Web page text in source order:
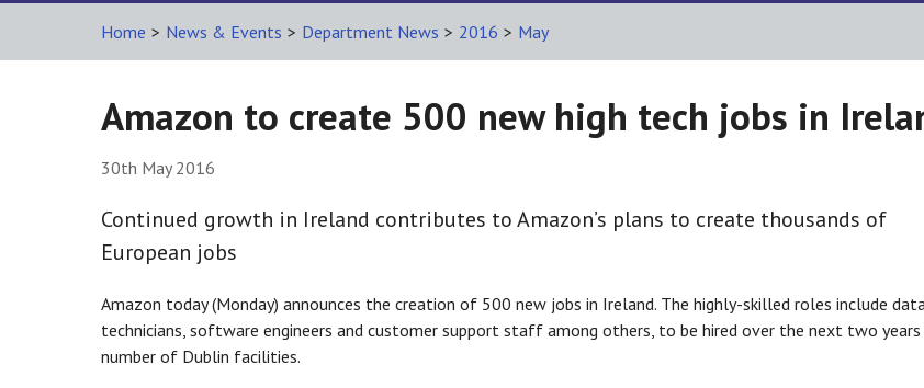
Home > News & Events > Department News > 2016 > May
Amazon to create 500 new high tech jobs in
30th May 2016
Continued growth in Ireland contributes to Amazon’s plans to create thousands of
European jobs
Amazon today (Monday) announces the creation of 500 new jobs in Ireland. The highly-skilled roles include
technicians, software engineers and customer support staff among others, to be hired over the next two
number of Dublin facilities.